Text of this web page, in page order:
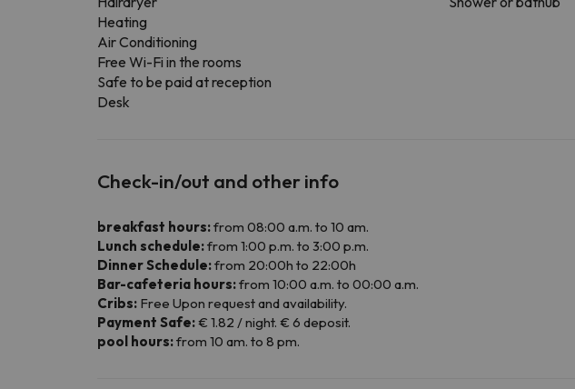
Heating
Air Conditioning
Free Wi-Fi in the rooms
Safe to be paid at reception
Desk
Check-in/out and other info
breakfast hours:from 08:00 a.m. to 10 am.
Lunch schedule:from 1:00 p.m. to 3:00 p.m.
Dinner Schedule:from 20:00h to 22:00h
Bar-cafeteria hours:from 10:00 a.m. to 00:00 a.m.
Cribs: Free Upon request and availability.
Payment Safe:€ 1.82 / night. € 6 deposit.
pool hours:from 10 am. to 8 pm.